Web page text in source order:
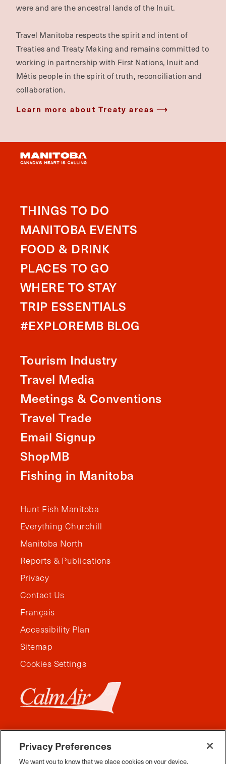
were and are the ancestral lands of the Inuit.
Travel Manitoba respects the spirit and intent of
Treaties and Treaty Making and remains committed to
working in partnership with First Nations, Inuit and
Métis people in the spirit of truth, reconciliation and
collaboration.
Learn more about Treaty areas
THINGS TO DO
MANITOBA EVENTS
FOOD & DRINK
PLACES TO GO
WHERE TO STAY
TRIP ESSENTIALS
#EXPLOREMB BLOG
Tourism Industry
Travel Media
Meetings & Conventions
Travel Trade
Email Signup
ShopMB
Fishing in Manitoba
Hunt Fish Manitoba
Everything Churchill
Manitoba North
Reports & Publications
Privacy
Contact Us
Français
Accessibility Plan
Sitemap
Cookies Settings
Privacy Preferences
We want you to know that we place cookies on your device.